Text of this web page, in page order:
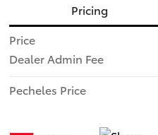
Pricing
Price
Dealer Admin Fee
Pecheles Price